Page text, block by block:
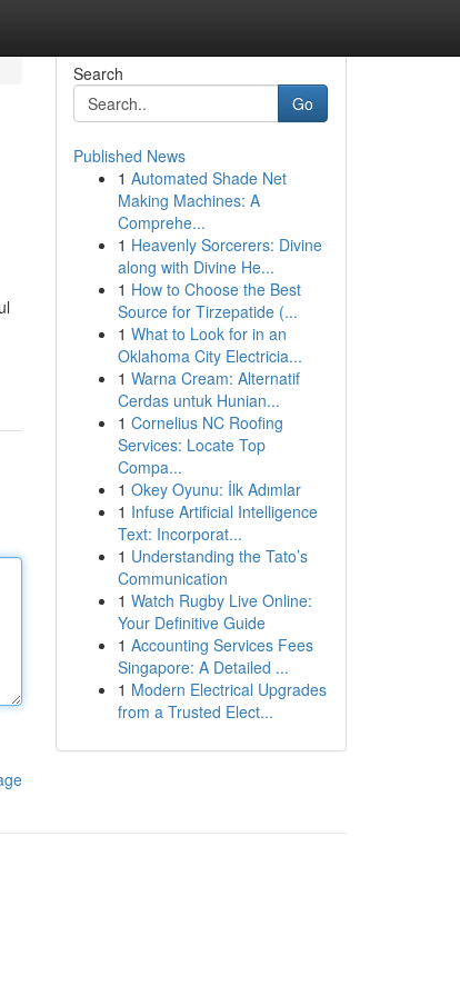
Search
Go
Published News
1 Automated Shade Net
Making Machines: A
Comprehe...
1 Heavenly Sorcerers: Divine
along with Divine He...
1 How to Choose the Best
Source for Tirzepatide (...
1 What to Look for in an
Oklahoma City Electricia...
1 Warna Cream: Alternatif
Cerdas untuk Hunian...
1 Cornelius NC Roofing
Services: Locate Top
Compa...
1 Okey Oyunu: İlk Adımlar
1 Infuse Artificial Intelligence
Text: Incorporat...
1 Understanding the Tato’s
Communication
1 Watch Rugby Live Online:
Your Definitive Guide
1 Accounting Services Fees
Singapore: A Detailed ...
1 Modern Electrical Upgrades
from a Trusted Elect...